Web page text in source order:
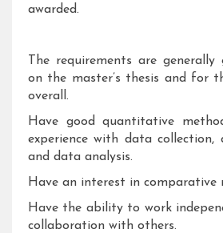
awarded.
The requirements are
on the master’s thesis and for
overall.
Have good quantitative
experience with data collection,
and data analysis.
Have an interest in comparative
Have the ability to work
collaboration with others.